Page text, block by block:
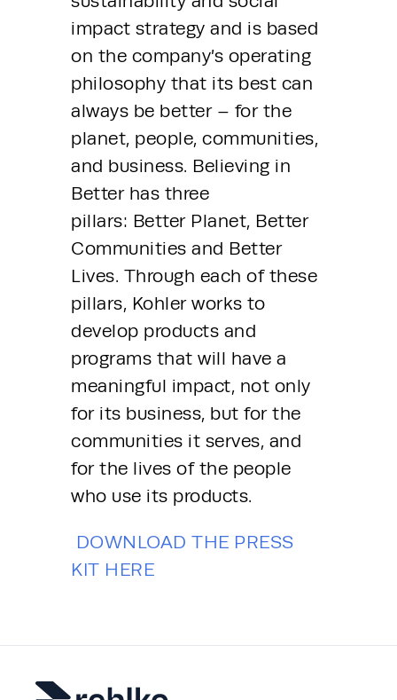
impact strategy and is based
on the company’s operating
philosophy that its best can
always be better – for the
planet, people, communities,
and business. Believing in
Better has three
pillars: Better Planet, Better
Communities and Better
Lives. Through each of these
pillars, Kohler works to
develop products and
programs that will have a
meaningful impact, not only
for its business, but for the
communities it serves, and
for the lives of the people
who use its products.
DOWNLOAD THE PRESS
KIT HERE